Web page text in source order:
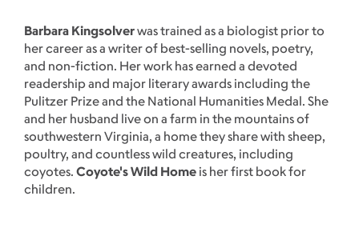
Barbara Kingsolverwas trained as a biologist prior to
her career as a writer of best-selling novels, poetry,
and non-fiction. Her work has earned a devoted
readership and major literary awards including the
Pulitzer Prize and the National Humanities Medal. She
and her husband live on a farm in the mountains of
southwestern Virginia, a home they share with sheep,
poultry, and countless wild creatures, including
coyotes. Coyote's Wild Home is her first book for
children.